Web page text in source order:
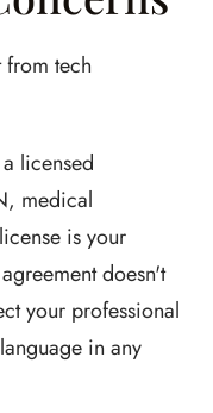
from tech
licensed
medical
is your
doesn't
your professional
in any